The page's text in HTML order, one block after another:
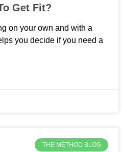
Get Fit?
on your own and with a
you decide if you need a
THE METHOD BLOG